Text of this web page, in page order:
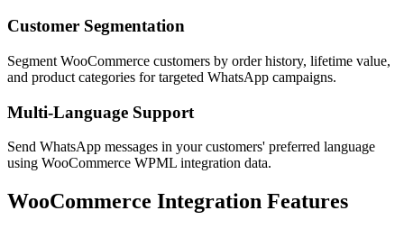
Customer Segmentation
Segment WooCommerce customers by order history, lifetime value,
and product categories for targeted WhatsApp campaigns.
Multi-Language Support
Send WhatsApp messages in your customers' preferred language
using WooCommerce WPML integration data.
WooCommerce Integration Features